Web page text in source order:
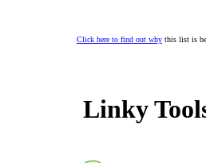
Click here to find out why this list is
Linky